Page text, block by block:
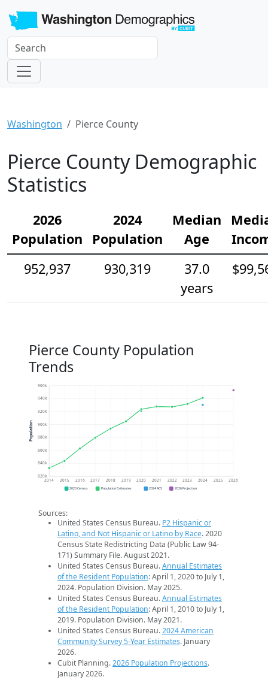
Washington Pierce County
Pierce County Demographic
Statistics
2026
Population
2024
Population
Median
Age
952,937
930,319
37.0
years
Pierce County Population
Trends
820k
840k
860k
880k
900k
920k
940k
960k
2014 2015 2016 2017 2018 2019 2020 2021 2022 2023 2024 2025 2026
Population
2020 Census Population Estimates 2024 ACS 2026 Projection
Sources:
United States Census Bureau. P2 Hispanic or
Latino, and Not Hispanic or Latino by Race. 2020
Census State Redistricting Data (Public Law 94-
171) Summary File. August 2021.
United States Census Bureau.Annual Estimates
of the Resident Population: April 1, 2020 to July 1,
2024. Population Division. May 2025.
United States Census Bureau.Annual Estimates
of the Resident Population: April 1, 2010 to July 1,
2019. Population Division. May 2021.
United States Census Bureau.2024 American
Community Survey 5-Year Estimates. January
2026.
Cubit Planning.2026 Population Projections.
January 2026.